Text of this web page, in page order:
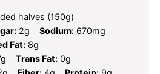
halves (150g)
2g Sodium: 670mg
Fat: 8g
Trans Fat: 0g